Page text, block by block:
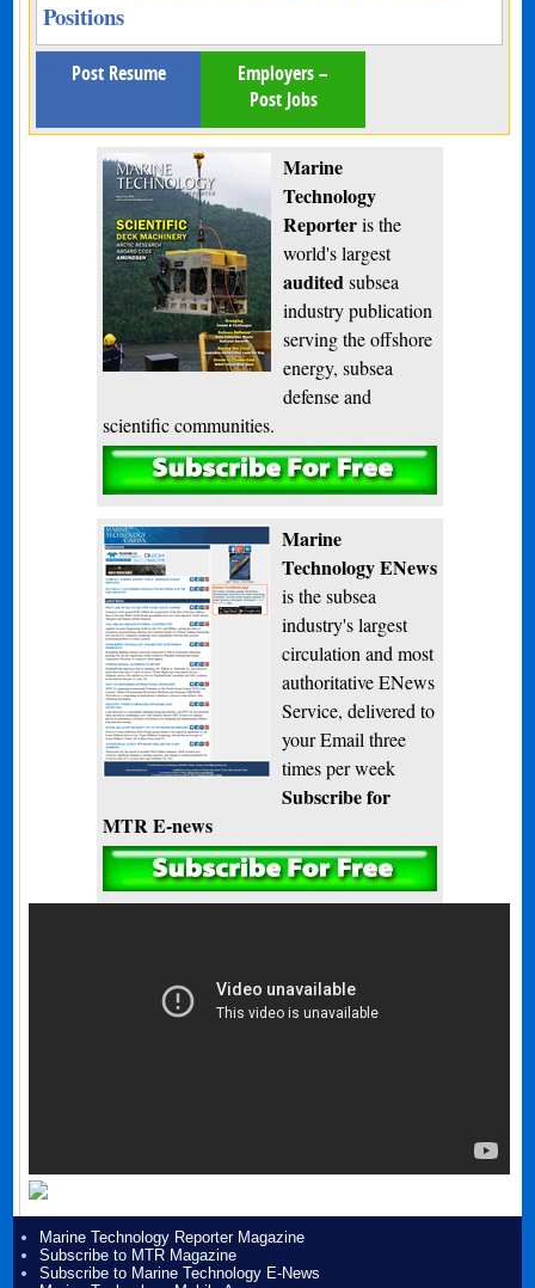
Positions
Post Resume
Employers –
Post Jobs
Marine
Technology
Reporteris the
world's largest
audited subsea
industry publication
serving the offshore
energy, subsea
defense and
scientific communities.
Subscribe
Marine
Technology ENews
is the subsea
industry's largest
circulation and most
authoritative ENews
Service, delivered to
your Email three
times per week
Subscribe for
MTR E-news
Marine Technology Reporter Magazine
Subscribe to MTR Magazine
Subscribe to Marine Technology E-News